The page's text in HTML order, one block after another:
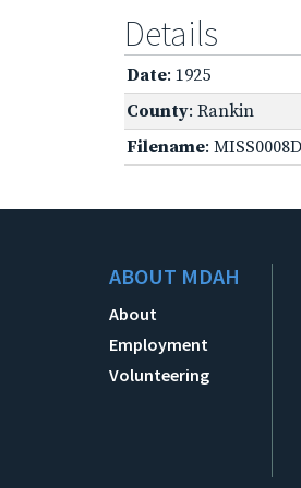
Details
Date: 1925
County: Rankin
Filename:
ABOUT MDAH
About
Employment
Volunteering